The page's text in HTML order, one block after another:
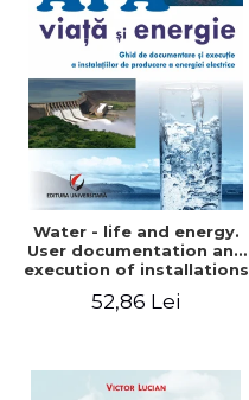
Water - life and energy.
User documentation and
execution of installations
52,86 Lei